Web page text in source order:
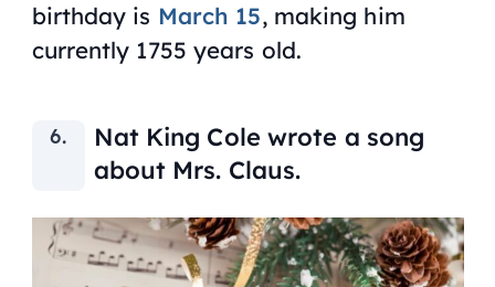
birthday is March 15, making him
currently 1755 years old.
Nat King Cole wrote a song
about Mrs. Claus.